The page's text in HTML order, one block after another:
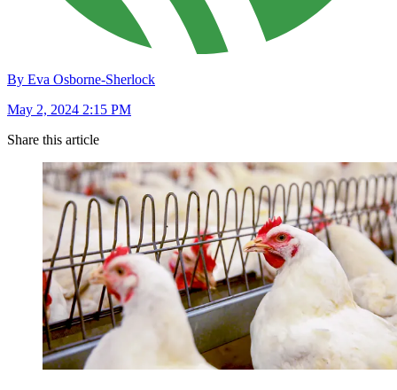
By Eva Osborne-Sherlock
May 2, 2024 2:15 PM
Share this article